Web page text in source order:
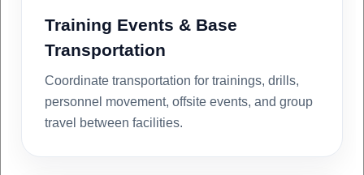
Training Events & Base
Transportation
Coordinate transportation for trainings, drills,
personnel movement, offsite events, and group
travel between facilities.